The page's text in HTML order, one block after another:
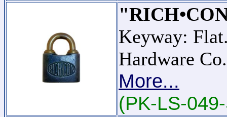
Keyway:
Hardware
More...
(PK-LS-